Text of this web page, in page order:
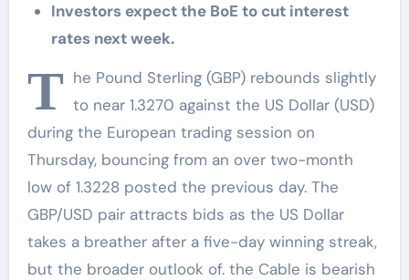
Investors expect the BoE to cut interest
rates next week.
T he Pound Sterling (GBP) rebounds slightly
to near 1.3270 against the US Dollar (USD)
during the European trading session on
Thursday, bouncing from an over two-month
low of 1.3228 posted the previous day. The
GBP/USD pair attracts bids as the US Dollar
takes a breather after a five-day winning streak,
but the broader outlook of. the Cable is bearish